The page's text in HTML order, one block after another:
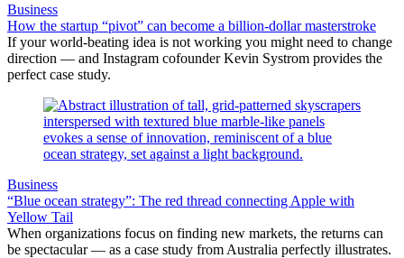
Business
How the startup “pivot” can become a billion-dollar masterstroke
If your world-beating idea is not working you might need to change
direction — and Instagram cofounder Kevin Systrom provides the
perfect case study.
Business
“Blue ocean strategy”: The red thread connecting Apple with
Yellow Tail
When organizations focus on finding new markets, the returns can
be spectacular — as a case study from Australia perfectly illustrates.